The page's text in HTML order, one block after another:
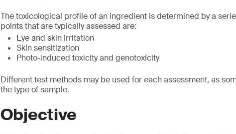
The toxicological profile of an ingredient is determined by a
points that are typically assessed are:
Eye and skin irritation
Skin sensitization
Photo-induced toxicity and genotoxicity
Different test methods may be used for each assessment, as
the type of sample.
Objective